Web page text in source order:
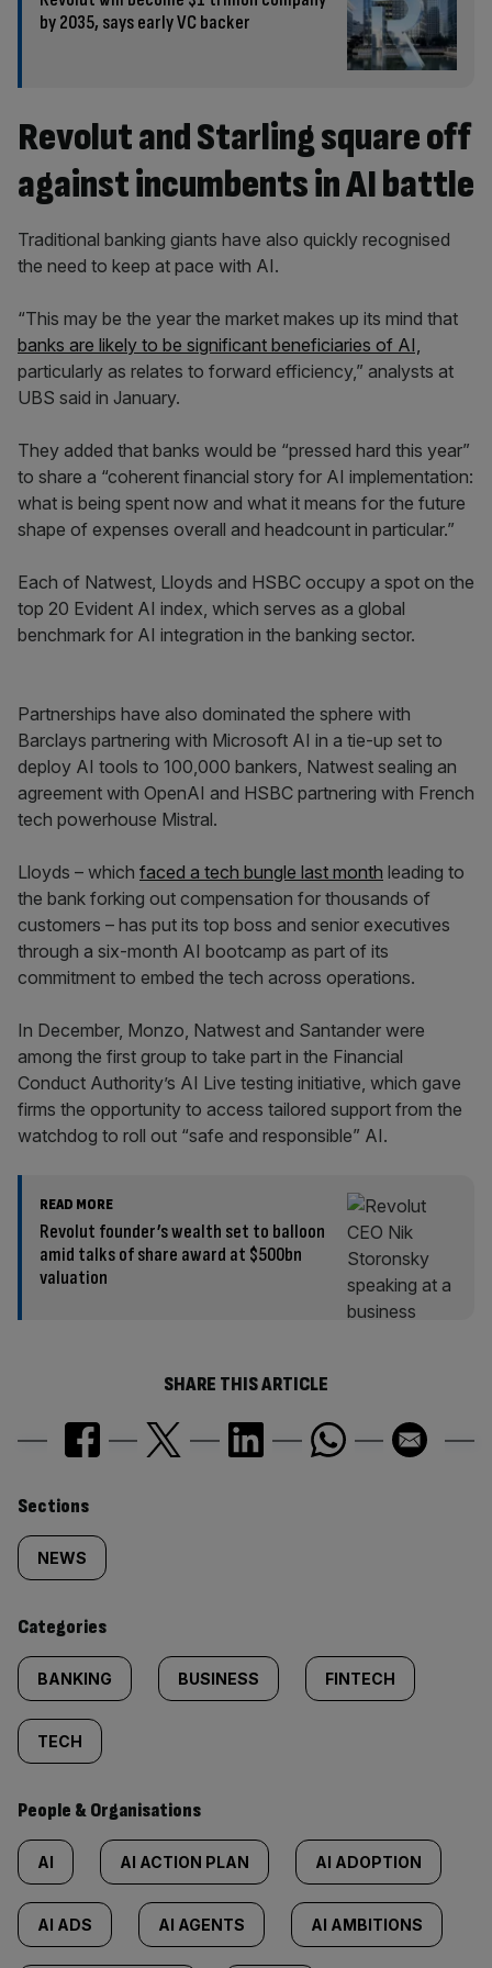
by 2035, says early VC backer
Revolut and Starling square off
against incumbents in AI battle
Traditional banking giants have also quickly recognised
the need to keep at pace with AI.
“This may be the year the market makes up its mind that
banks are likely to be significant beneficiaries of AI,
particularly as relates to forward efficiency,” analysts at
UBS said in January.
They added that banks would be “pressed hard this year”
to share a “coherent financial story for AI implementation:
what is being spent now and what it means for the future
shape of expenses overall and headcount in particular.”
Each of Natwest, Lloyds and HSBC occupy a spot on the
top 20 Evident AI index, which serves as a global
benchmark for AI integration in the banking sector.
Partnerships have also dominated the sphere with
Barclays partnering with Microsoft AI in a tie-up set to
deploy AI tools to 100,000 bankers, Natwest sealing an
agreement with OpenAI and HSBC partnering with French
tech powerhouse Mistral.
Lloyds – which faced a tech bungle last month leading to
the bank forking out compensation for thousands of
customers – has put its top boss and senior executives
through a six-month AI bootcamp as part of its
commitment to embed the tech across operations.
In December, Monzo, Natwest and Santander were
among the first group to take part in the Financial
Conduct Authority’s AI Live testing initiative, which gave
firms the opportunity to access tailored support from the
watchdog to roll out “safe and responsible” AI.
READ MORE
Revolut founder’s wealth set to balloon
amid talks of share award at $500bn
valuation
SHARE THIS ARTICLE
Similarly
tagged
content:
Sections
NEWS
Categories
BANKING BUSINESS FINTECH
TECH
People & Organisations
AI AI ACTION PLAN AI ADOPTION
AI ADS AI AGENTS AI AMBITIONS